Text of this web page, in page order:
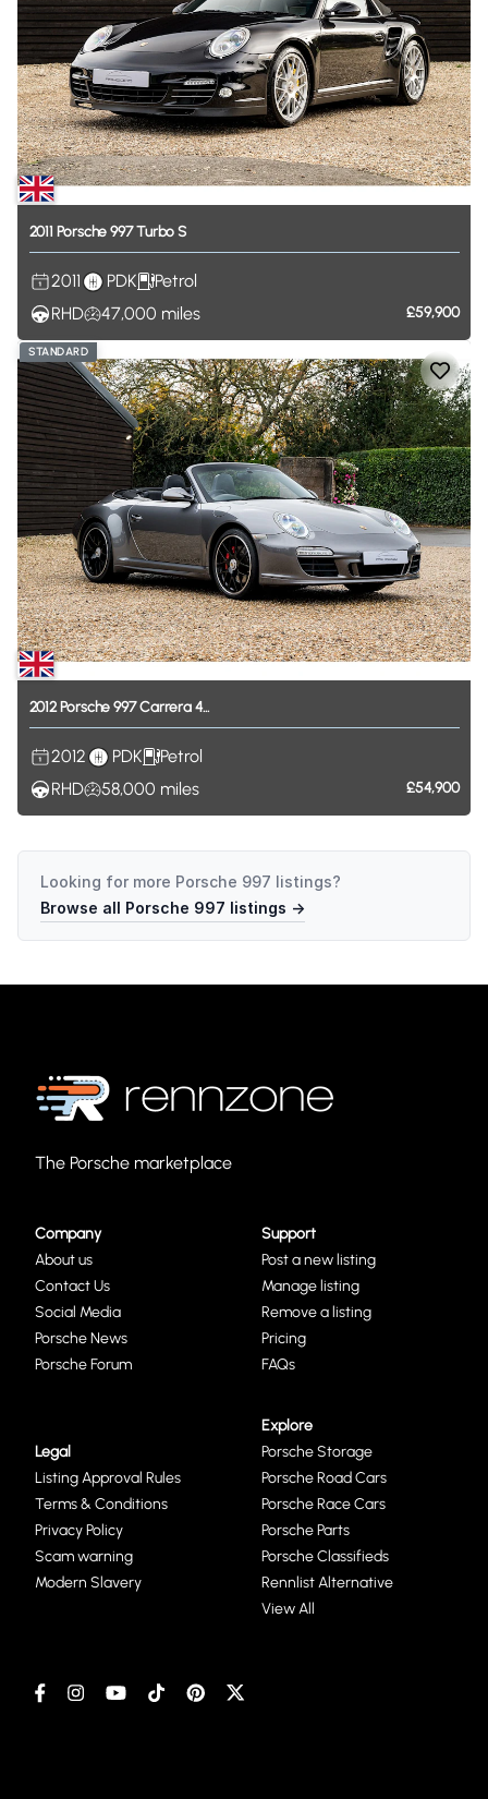
2011 Porsche 997Turbo S
2011 PDK
Petrol
RHD
47,000 miles £59,900
STANDARD
2012Porsche 997Carrera4...
2012 PDK
Petrol
RHD
58,000 miles £54,900
Looking for more Porsche 997 listings?
Browse all Porsche 997 listings →
The Porsche marketplace
Company
About us
Contact Us
Social Media
Porsche News
Porsche Forum
Support
Post a new listing
Manage listing
Remove a listing
Pricing
FAQs
Legal
Listing Approval Rules
Terms & Conditions
Privacy Policy
Scam warning
Modern Slavery
Explore
Porsche Storage
Porsche Road Cars
Porsche Race Cars
Porsche Parts
Porsche Classifieds
Rennlist Alternative
View All